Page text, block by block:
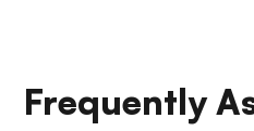
Frequently